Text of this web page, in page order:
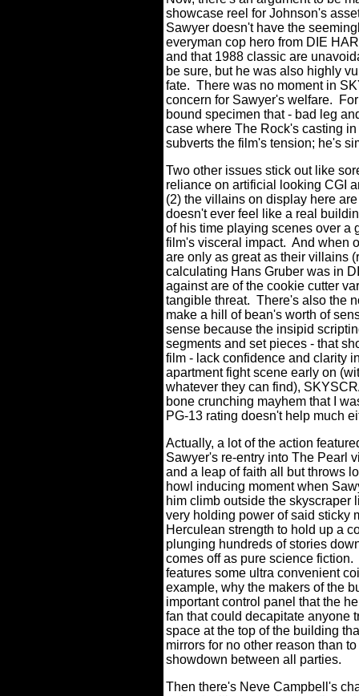
showcase reel for Johnson's
Sawyer doesn't have the
everyman cop hero from DIE
and that 1988 classic are
be sure, but he was also highly
fate. There was no moment in
concern for Sawyer's welfare.
bound specimen that - bad leg
case where The Rock's casting
subverts the film's tension; he's
Two other issues stick out like
reliance on artificial looking CGI
(2) the villains on display here
doesn't ever feel like a real
of his time playing scenes over a
film's visceral impact. And when
are only as great as their villains
calculating Hans Gruber was in
against are of the cookie cutter
tangible threat. There's also the
make a hill of bean's worth of
sense because the insipid
segments and set pieces - that
film - lack confidence and clarity
apartment fight scene early on
whatever they can find),
bone crunching mayhem that I
PG-13 rating doesn't help much
Actually, a lot of the action
Sawyer's re-entry into The Pearl
and a leap of faith all but throws
howl inducing moment when
him climb outside the skyscraper
very holding power of said sticky
Herculean strength to hold up a
plunging hundreds of stories
comes off as pure science fiction.
features some ultra convenient
example, why the makers of the
important control panel that the
fan that could decapitate anyone
space at the top of the building
mirrors for no other reason than
showdown between all parties.
Then there's Neve Campbell's